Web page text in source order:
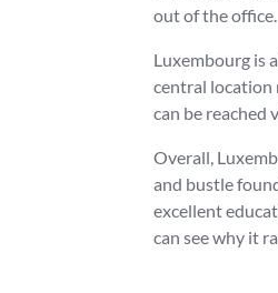
out of the office.
Luxembourg is
central location
can be reached
Overall,
and bustle
excellent
can see why it